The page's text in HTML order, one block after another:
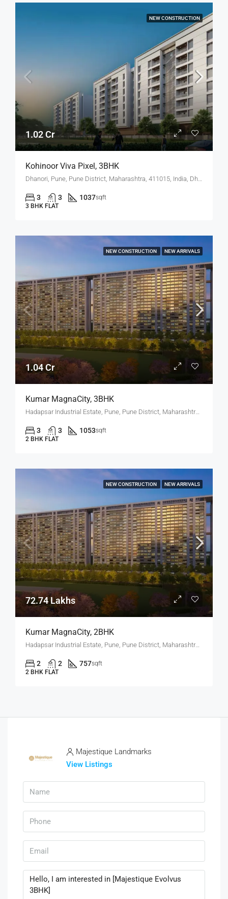
NEW CONSTRUCTION
1.02 Cr
Kohinoor Viva Pixel, 3BHK
Dhanori, Pune, Pune District, Maharashtra, 411015, India, Dhanori
3 3 1037sqft
3 BHK FLAT
NEW CONSTRUCTION NEW ARRIVALS
1.04 Cr
Kumar MagnaCity, 3BHK
Hadapsar Industrial Estate, Pune, Pune District, Maharashtra, India, MANJARI, Hadapsar
3 3 1053sqft
2 BHK FLAT
NEW CONSTRUCTION NEW ARRIVALS
72.74 Lakhs
Kumar MagnaCity, 2BHK
Hadapsar Industrial Estate, Pune, Pune District, Maharashtra, India, MANJARI, Hadapsar
2 2 757sqft
2 BHK FLAT
Majestique Landmarks
View Listings